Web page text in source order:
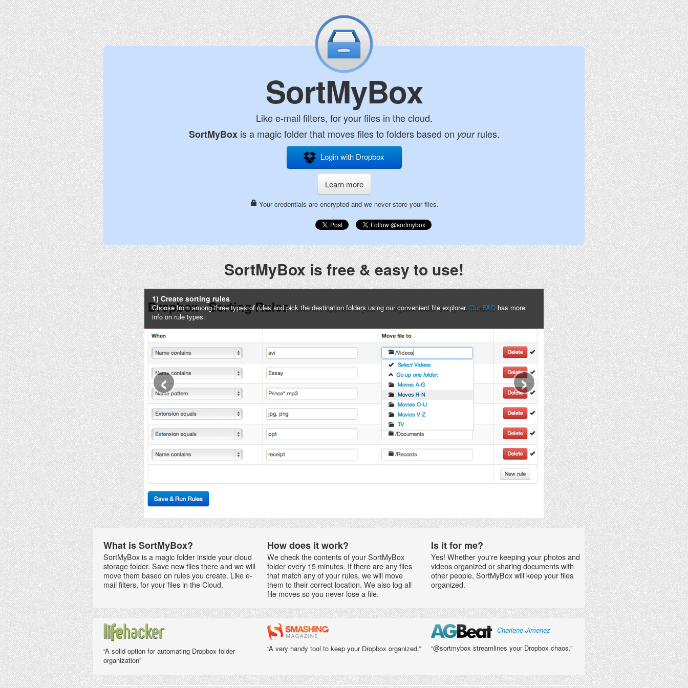
SortMyBox
Like e-mail filters, for your files in the cloud.
SortMyBoxis a magic folder that moves files to folders based on yourrules.
Login with Dropbox
Learn more
Your credentials are encrypted and we never store your files.
SortMyBox is free & easy to use!
1) Create sorting rules
Choose from among three types of rules and pick the destination folders using our convenient file explorer. Our FAQ has more
info on rule types.
‹ ›
What is SortMyBox?
SortMyBox is a magic folder inside your cloud
storage folder. Save new files there and we will
move them based on rules you create. Like e-
mail filters, for your files in the Cloud.
How does it work?
We check the contents of your SortMyBox
folder every 15 minutes. If there are any files
that match any of your rules, we will move
them to their correct location. We also log all
file moves so you never lose a file.
Is it for me?
Yes! Whether you're keeping your photos and
videos organized or sharing documents with
other people, SortMyBox will keep your files
organized.
“A solid option for automating Dropbox folder
organization”
“A very handy tool to keep your Dropbox organized.”
Charlene Jimenez
“@sortmybox streamlines your Dropbox chaos.”